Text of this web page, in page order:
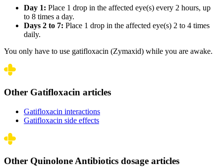
Day 1: Place 1 drop in the affected eye(s) every 2 hours, up
to 8 times a day.
Days 2 to 7: Place 1 drop in the affected eye(s) 2 to 4 times
daily.
You only have to use gatifloxacin (Zymaxid) while you are awake.
Other Gatifloxacin articles
Gatifloxacin interactions
Gatifloxacin side effects
Other Quinolone Antibiotics dosage articles